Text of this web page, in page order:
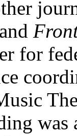
and
for